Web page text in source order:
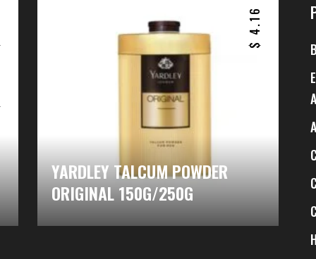
$
4.16
YARDLEY TALCUM POWDER
ORIGINAL 150G/250G